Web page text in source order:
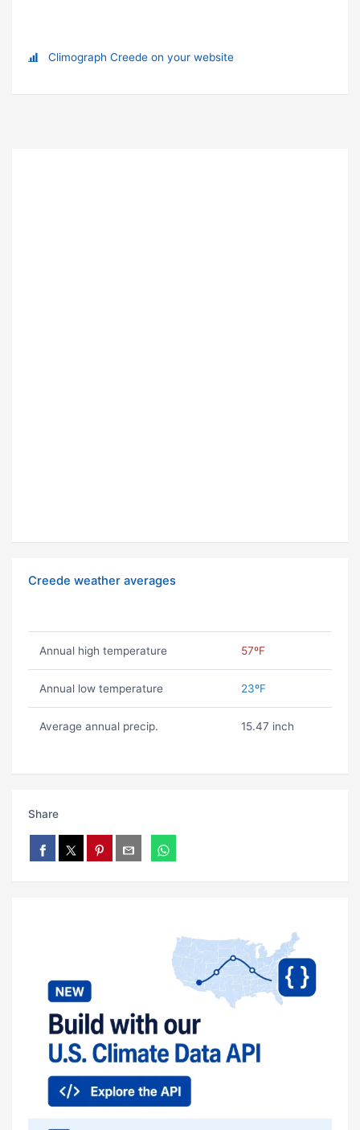
Climograph Creede on your website
Creede weather averages
Annual high temperature 57ºF
Annual low temperature 23ºF
Average annual precip. 15.47 inch
Share